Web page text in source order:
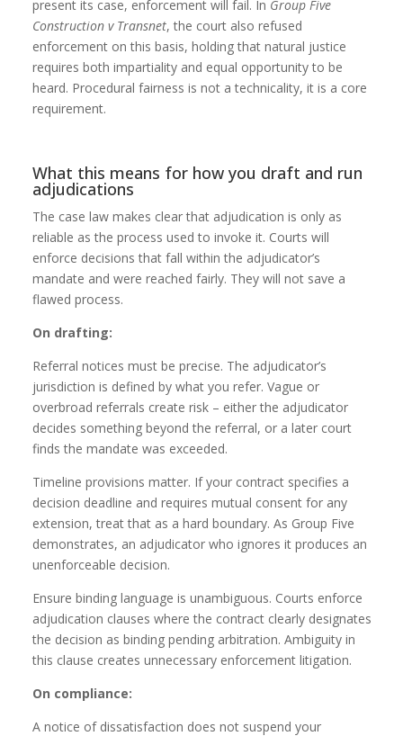
present its case, enforcement will fail. In Group Five
Construction v Transnet, the court also refused
enforcement on this basis, holding that natural justice
requires both impartiality and equal opportunity to be
heard. Procedural fairness is not a technicality, it is a core
requirement.
What this means for how you draft and run
adjudications
The case law makes clear that adjudication is only as
reliable as the process used to invoke it. Courts will
enforce decisions that fall within the adjudicator’s
mandate and were reached fairly. They will not save a
flawed process.
On drafting:
Referral notices must be precise. The adjudicator’s
jurisdiction is defined by what you refer. Vague or
overbroad referrals create risk – either the adjudicator
decides something beyond the referral, or a later court
finds the mandate was exceeded.
Timeline provisions matter. If your contract specifies a
decision deadline and requires mutual consent for any
extension, treat that as a hard boundary. As Group Five
demonstrates, an adjudicator who ignores it produces an
unenforceable decision.
Ensure binding language is unambiguous. Courts enforce
adjudication clauses where the contract clearly designates
the decision as binding pending arbitration. Ambiguity in
this clause creates unnecessary enforcement litigation.
On compliance:
A notice of dissatisfaction does not suspend your